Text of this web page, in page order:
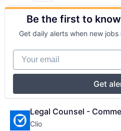
Be the first to
Get daily alerts when new
Your email
Get
Legal Counsel -
Clio